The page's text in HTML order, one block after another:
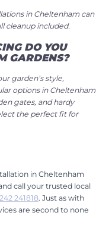
in Cheltenham can
cleanup included.
DO YOU
GARDENS?
garden’s style,
options in Cheltenham
gates, and hardy
the perfect fit for
in Cheltenham
call your trusted local
241818. Just as with
are second to none